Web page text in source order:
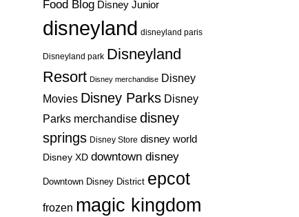
Food Blog Disney Junior
disneyland disneyland paris
Disneyland park Disneyland
Resort Disney merchandise Disney
Movies Disney Parks Disney
Parks merchandise disney
springs Disney Store disney world
Disney XD downtown disney
Downtown Disney District epcot
frozen magic kingdom